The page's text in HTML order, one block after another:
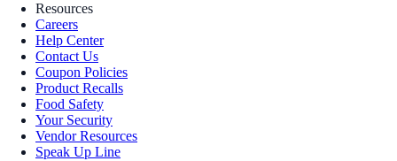
Resources
Careers
Help Center
Contact Us
Coupon Policies
Product Recalls
Food Safety
Your Security
Vendor Resources
Speak Up Line